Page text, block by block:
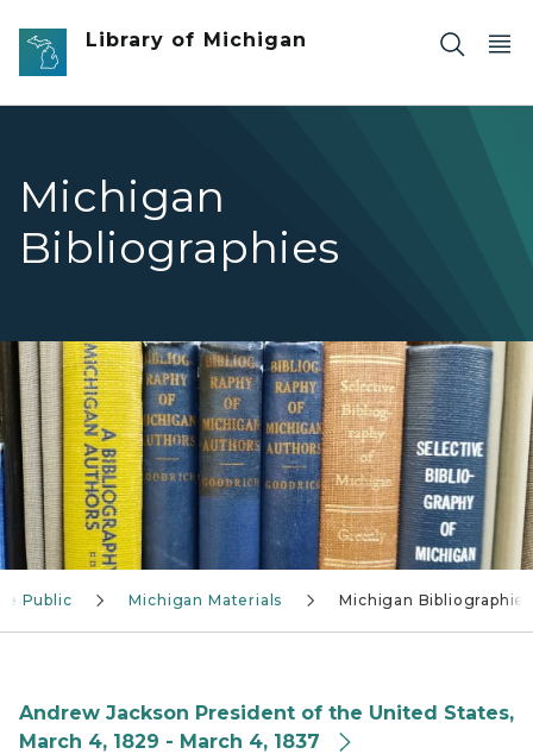
Skip to main content
Library of Michigan
Michigan
Bibliographies
Michigan Materials Michigan Bibliographies Link Image
Public Michigan Materials Michigan Bibliographies
Andrew Jackson President of the United States,
March 4, 1829 - March 4, 1837